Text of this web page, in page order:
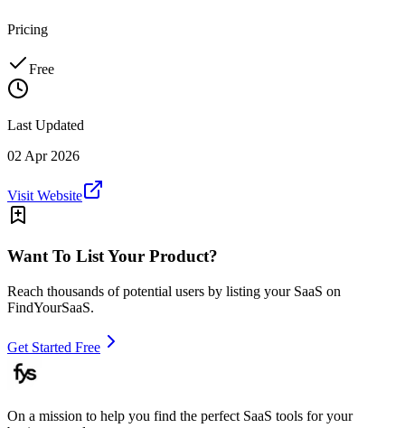
Pricing
Free
Last Updated
02 Apr 2026
Visit Website
Want To List Your Product?
Reach thousands of potential users by listing your SaaS on
FindYourSaaS.
Get Started Free
On a mission to help you find the perfect SaaS tools for your